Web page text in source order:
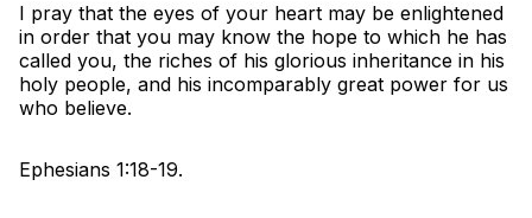
I pray that the eyes of your heart may be enlightened
in order that you may know the hope to which he has
called you, the riches of his glorious inheritance in his
holy people, and his incomparably great power for us
who believe.
Ephesians 1:18-19.